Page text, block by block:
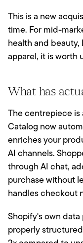
This is a new
time. For mid-
health and
apparel, it is worth
What has
The centrepiece
Catalog now
enriches your
AI channels.
through AI chat,
purchase without
handles checkout
Shopify's own
properly